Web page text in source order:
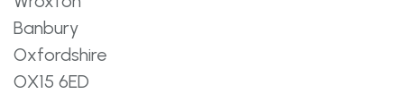
Banbury
Oxfordshire
OX15 6ED